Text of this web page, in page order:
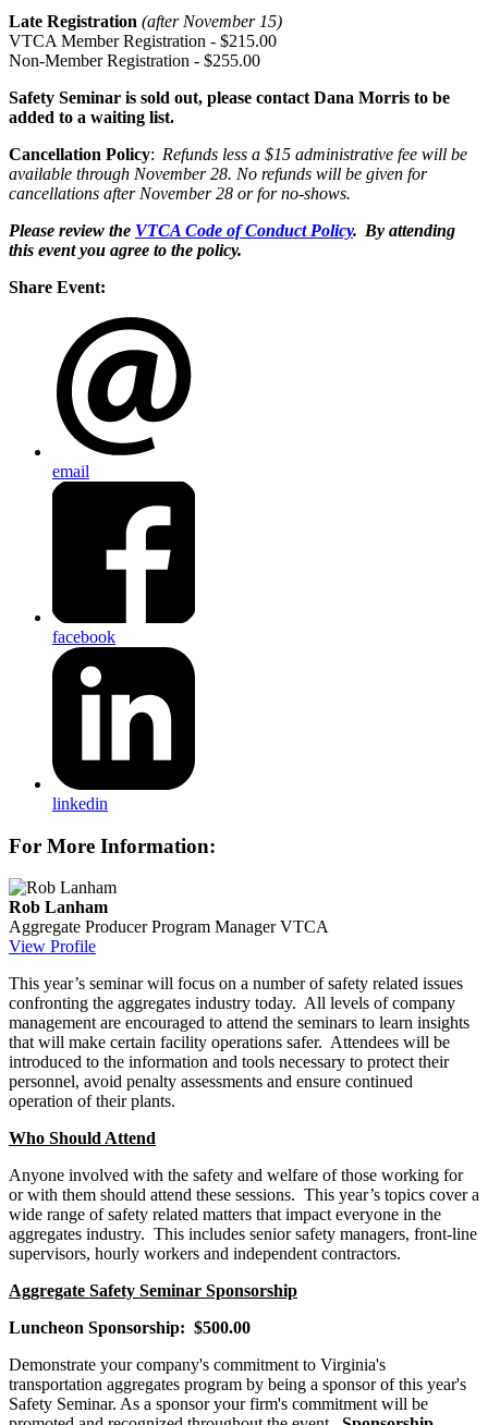
Late Registration (after November 15)
VTCA Member Registration - $21 5.00
Non-Member Registration - $255.00
Safety Seminar is sold out, please contact Dana Morris to be
added to a waiting list.
Cancellation Policy: Refunds less a $15 administrative fee will be
available through November 28. No refunds will be given for
cancellations after November 28 or for no-shows.
Please review the VTCA Code of Conduct Policy. By attending
this event you agree to the policy.
Share Event:
email
facebook
linkedin
For More Information:
Rob Lanham
Aggregate Producer Program Manager VTCA
View Profile
This year’s seminar will focus on a number ofsafety related issues
confronting the aggregates industry today. All levels of company
management are encouraged to attend the seminars to learn insights
that will make certain facility operations safer. Attendees will be
introduced to the information and tools necessary to protect their
personnel, avoid penalty assessments and ensure continued
operation of their plants.
Who Should Attend
Anyone involved with the safety and welfare of those working for
or with them should attend these sessions. This year’s topics cover a
wide range of safety related matters that impact everyone in the
aggregates industry. This includes senior safety managers, front-line
supervisors, hourly workers and independent contractors.
Aggregate Safety Seminar Sponsorship
Luncheon Sponsorship: $500.00
Demonstrate your company's commitment to Virginia's
transportation aggregates program by being a sponsor of this year's
Safety Seminar. As a sponsor your firm's commitment will be